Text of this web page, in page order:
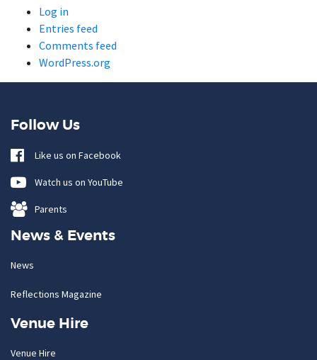
Log in
Entries feed
Comments feed
WordPress.org
Follow Us
Like us on Facebook
Watch us on YouTube
Parents
News & Events
News
Reflections Magazine
Venue Hire
Venue Hire